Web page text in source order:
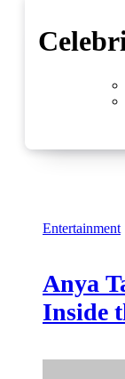
Entertainment
Anya
Inside